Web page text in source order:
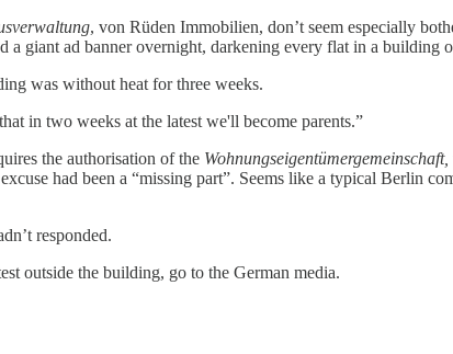
, von Rüden Immobilien, don’t seem especially
a giant ad banner overnight, darkening every flat in a building
was without heat for three weeks.
in two weeks at the latest we'll become parents.”
the authorisation of the Wohnungseigentümergemeinschaft,
had been a “missing part”. Seems like a typical Berlin
responded.
outside the building, go to the German media.